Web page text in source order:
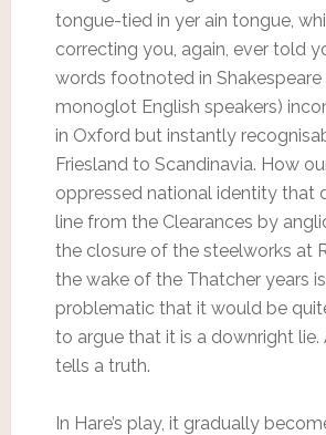
tongue-tied in yer ain tongue,
correcting you, again, ever told
words footnoted in Shakespeare
monoglot English speakers)
in Oxford but instantly
Friesland to Scandinavia. How
oppressed national identity that
line from the Clearances by
the closure of the steelworks at
the wake of the Thatcher years
problematic that it would be
to argue that it is a downright lie.
tells a truth.
In Hare’s play, it gradually